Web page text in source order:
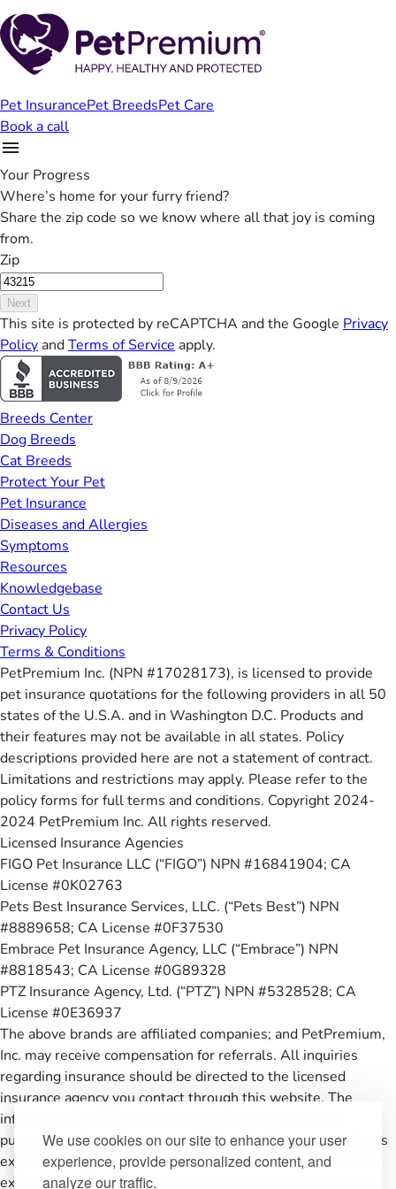
We use cookies on our site to enhance your user
experience, provide personalized content, and
analyze our traffic.
Pet InsurancePet BreedsPet Care
Book a call
Your Progress
Where’s home for your furry friend?
Share the zip code so we know where all that joy is coming
from.
Zip
Next
This site is protected by reCAPTCHA and the Google Privacy
Policy andTerms of Service apply.
Breeds Center
Dog Breeds
Cat Breeds
Protect Your Pet
Pet Insurance
Diseases and Allergies
Symptoms
Resources
Knowledgebase
Contact Us
Privacy Policy
Terms & Conditions
PetPremium Inc. (NPN #17028173), is licensed to provide
pet insurance quotations for the following providers in all 50
states of the U.S.A. and in Washington D.C. Products and
their features may not be available in all states. Policy
descriptions provided here are not a statement of contract.
Limitations and restrictions may apply. Please refer to the
policy forms for full terms and conditions. Copyright 2024-
2024 PetPremium Inc. All rights reserved.
Licensed Insurance Agencies
FIGO Pet Insurance LLC (“FIGO”) NPN #16841904; CA
License #0K02763
Pets Best Insurance Services, LLC. (“Pets Best”) NPN
#8889658; CA License #0F37530
Embrace Pet Insurance Agency, LLC (“Embrace”) NPN
#8818543; CA License #0G89328
PTZ Insurance Agency, Ltd. (“PTZ”) NPN #5328528; CA
License #0E36937
The above brands are affiliated companies; and PetPremium,
Inc. may receive compensation for referrals. All inquiries
regarding insurance should be directed to the licensed
insurance agency you contact through this website. The
information contained in this website is for illustrative
purposes only and coverage under any pet insurance policy is
expressly subject to the conditions, restrictions, limitations,
exclusions (including pre-existing conditions), and terms of